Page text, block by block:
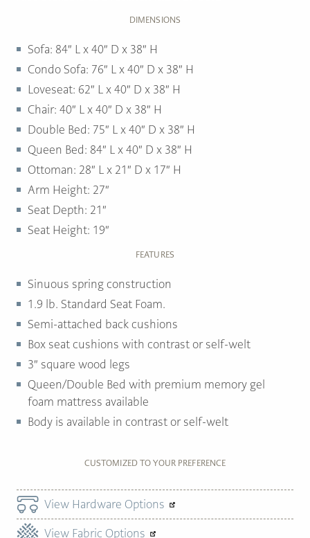
DIMENSIONS
Sofa: 84″ L x 40″ D x 38″ H
Condo Sofa: 76″ L x 40″ D x 38″ H
Loveseat: 62″ L x 40″ D x 38″ H
Chair: 40″ L x 40″ D x 38″ H
Double Bed: 75″ L x 40″ D x 38″ H
Queen Bed: 84″ L x 40″ D x 38″ H
Ottoman: 28″ L x 21″ D x 17″ H
Arm Height: 27″
Seat Depth: 21″
Seat Height: 19″
FEATURES
Sinuous spring construction
1.9 lb. Standard Seat Foam.
Semi-attached back cushions
Box seat cushions with contrast or self-welt
3″ square wood legs
Queen/Double Bed with premium memory gel
foam mattress available
Body is available in contrast or self-welt
CUSTOMIZED TO YOUR PREFERENCE
View Hardware Options
View Fabric Options